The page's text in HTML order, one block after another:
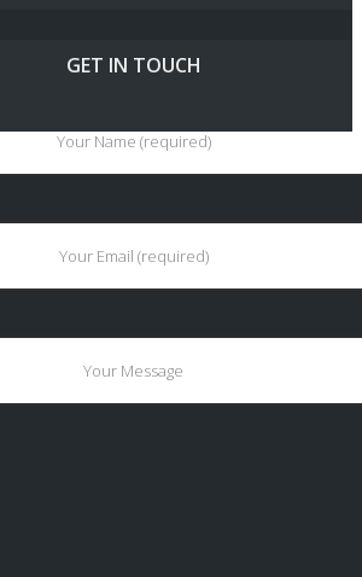
GET IN TOUCH
Your Name (required)
Your Email (required)
Your Message